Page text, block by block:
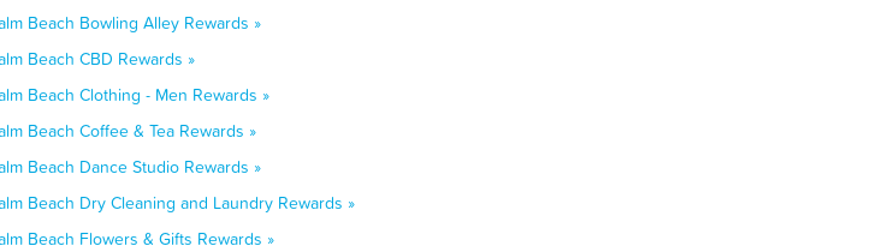
Beach Bowling Alley Rewards »
Beach CBD Rewards »
Beach Clothing - Men Rewards »
Beach Coffee & Tea Rewards »
Beach Dance Studio Rewards »
Beach Dry Cleaning and Laundry Rewards »
Beach Flowers & Gifts Rewards »